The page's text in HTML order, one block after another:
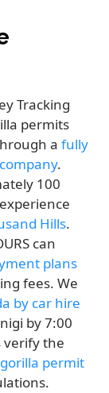
Tracking
permits
afully
.
100
Hills.
can
plans
fees. We
by car hire
by 7:00
verify the
permit